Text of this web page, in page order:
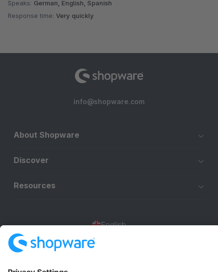
Speaks: German, English, Spanish
Response time: Very quickly
info@shopware.com
About Shopware
Discover
Resources
English